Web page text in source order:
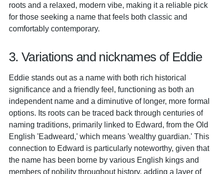
roots and a relaxed, modern vibe, making it a reliable pick
for those seeking a name that feels both classic and
comfortably contemporary.
3. Variations and nicknames of Eddie
Eddie stands out as a name with both rich historical
significance and a friendly feel, functioning as both an
independent name and a diminutive of longer, more formal
options. Its roots can be traced back through centuries of
naming traditions, primarily linked to Edward, from the Old
English 'Eadweard,' which means 'wealthy guardian.' This
connection to Edward is particularly noteworthy, given that
the name has been borne by various English kings and
members of nobility throughout history, adding a layer of